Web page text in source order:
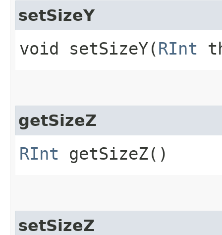
setSizeY
void setSizeY​(RInt
getSizeZ
RInt getSizeZ()
setSizeZ